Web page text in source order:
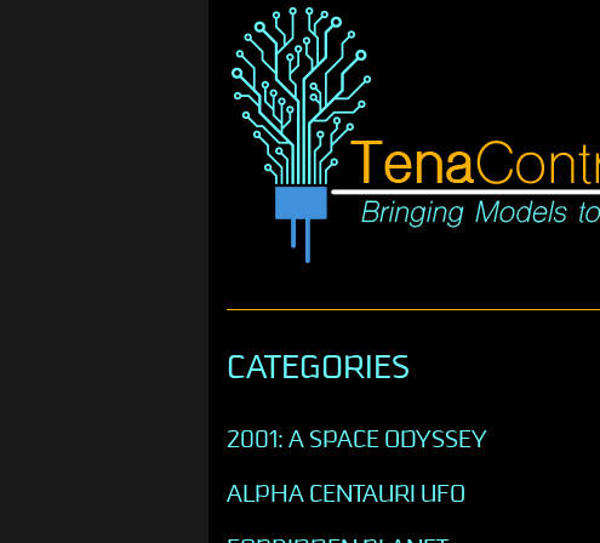
CATEGORIES
2001: A SPACE ODYSSEY
ALPHA CENTAURI UFO